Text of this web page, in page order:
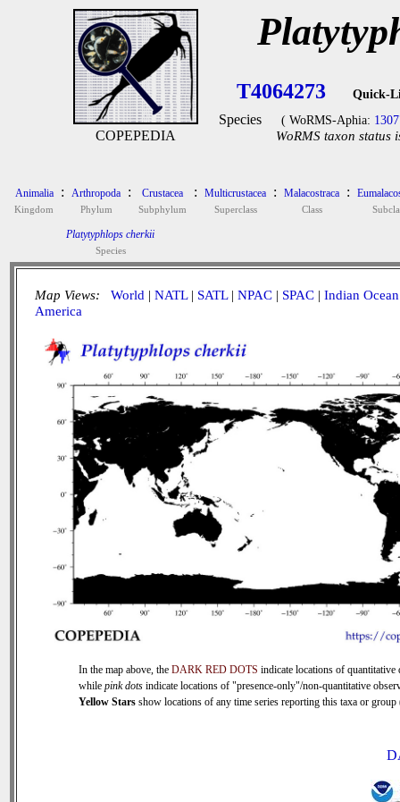
COPEPEDIA
T4064273 Quick-
Species ( WoRMS-Aphia:
WoRMS taxon status
Animalia
Kingdom
: Arthropoda
Phylum
: Crustacea
Subphylum
: Multicrustacea
Superclass
: Malacostraca
Class
:
Platytyphlops cherkii
Species
Map Views: World | NATL| SATL| NPAC | SPAC | Indian Ocean
America
In the map above, the DARK RED DOTS indicate locations of quantitative
while pink dots indicate locations of "presence-only"/non-quantitative
Yellow Stars show locations of any time series reporting this taxa or